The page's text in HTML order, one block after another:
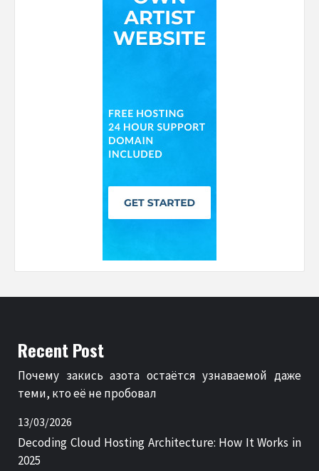
Recent Post
Почему закись азота остаётся узнаваемой даже
теми, кто её не пробовал
13/03/2026
Decoding Cloud Hosting Architecture: How It Works in
2025